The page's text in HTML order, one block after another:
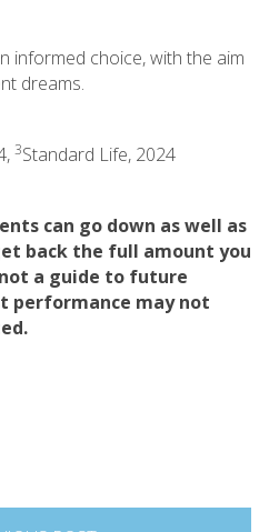
informed choice, with the aim
dreams.
3Standard Life, 2024
can go down as well as
back the full amount you
a guide to future
performance may not